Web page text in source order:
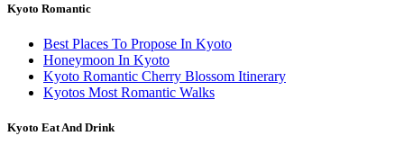
Kyoto Romantic
Best Places To Propose In Kyoto
Honeymoon In Kyoto
Kyoto Romantic Cherry Blossom Itinerary
Kyotos Most Romantic Walks
Kyoto Eat And Drink